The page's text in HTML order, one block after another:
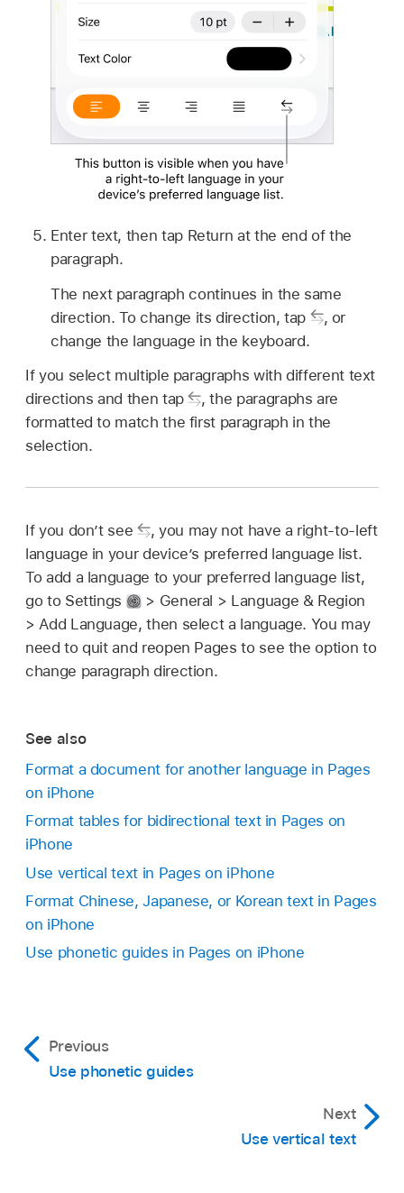
Enter text, then tap Return at the end of the
paragraph.
The next paragraph continues in the same
direction. To change its direction, tap
, or
change the language in the keyboard.
If you select multiple paragraphs with different text
directions and then tap
,the paragraphs are
formatted to match the first paragraph in the
selection.
If you don’t see , you may not have a right-to-left
language in your device’s preferred language list.
To add a language to your preferred language list,
go to Settings
> General > Language & Region
> Add Language, then select a language. You may
need to quit and reopen Pages to see the option to
change paragraph direction.
See also
Format a document for another language in Pages
on iPhone
Format tables for bidirectional text in Pages on
iPhone
Use vertical text in Pages on iPhone
Format Chinese, Japanese, or Korean text in Pages
on iPhone
Use phonetic guides in Pages on iPhone
Previous
Use phonetic guides
Next
Use vertical text